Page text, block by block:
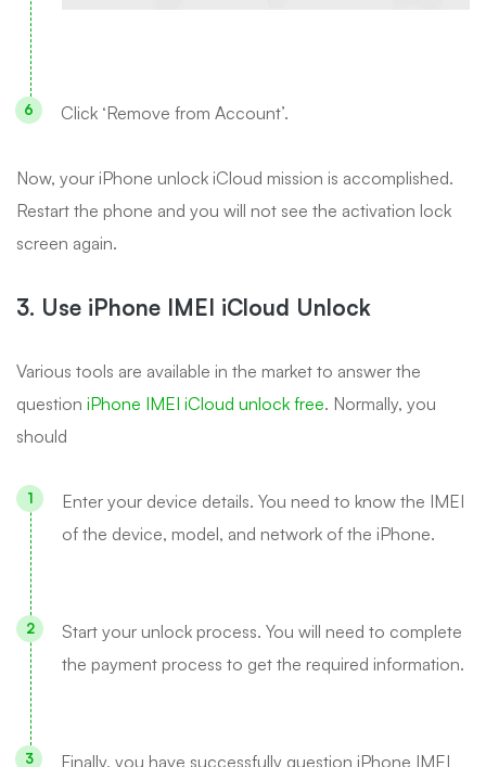
Click ‘Remove from Account’.
Now, your iPhone unlock iCloud mission is accomplished.
Restart the phone and you will not see the activation lock
screen again.
3. Use iPhone IMEI iCloud Unlock
Various tools are available in the market to answer the
question iPhone IMEI iCloud unlock free. Normally, you
should
Enter your device details. You need to know the IMEI
of the device, model, and network of the iPhone.
Start your unlock process. You will need to complete
the payment process to get the required information.
Finally, you have successfully question iPhone IMEI